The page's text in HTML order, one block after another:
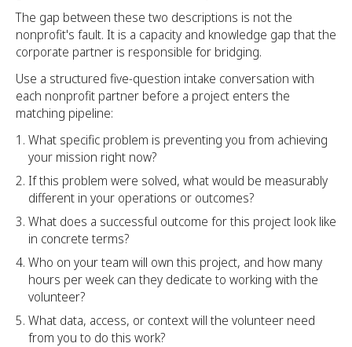
The gap between these two descriptions is not the
nonprofit's fault. It is a capacity and knowledge gap that the
corporate partner is responsible for bridging.
Use a structured five-question intake conversation with
each nonprofit partner before a project enters the
matching pipeline:
What specific problem is preventing you from achieving
your mission right now?
If this problem were solved, what would be measurably
different in your operations or outcomes?
What does a successful outcome for this project look like
in concrete terms?
Who on your team will own this project, and how many
hours per week can they dedicate to working with the
volunteer?
What data, access, or context will the volunteer need
from you to do this work?